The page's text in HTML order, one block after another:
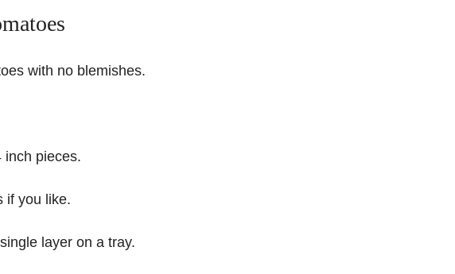
with no blemishes.
inch pieces.
if you like.
layer on a tray.